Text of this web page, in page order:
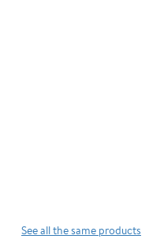
See all the same products